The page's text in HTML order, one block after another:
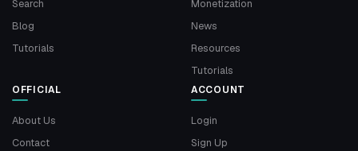
Search
Blog
Tutorials
Monetization
News
Resources
Tutorials
OFFICIAL
About Us
Contact
ACCOUNT
Login
Sign Up